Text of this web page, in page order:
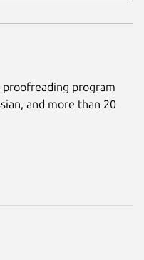
proofreading program
and more than 20